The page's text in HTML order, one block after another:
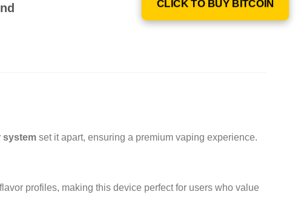
system set it apart, ensuring a premium vaping experience.
profiles, making this device perfect for users who value
CLICK TO BUY BITCOIN